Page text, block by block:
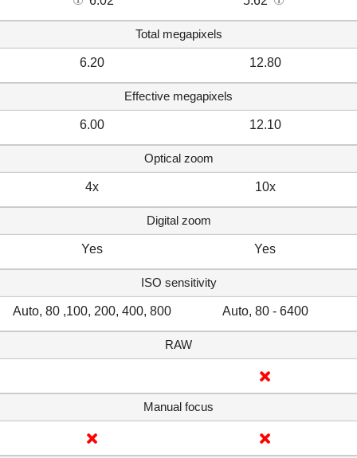
Total megapixels
6.20 12.80
Effective megapixels
6.00 12.10
Optical zoom
4x 10x
Digital zoom
Yes Yes
ISO sensitivity
Auto, 80 ,100, 200, 400, 800 Auto, 80 - 6400
RAW
Manual focus